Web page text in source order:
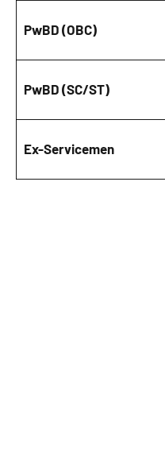
PwBD (OBC)
PwBD (SC/ST)
Ex-Servicemen